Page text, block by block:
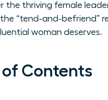
the thriving female
the “tend-and-befriend”
woman deserves.
Contents